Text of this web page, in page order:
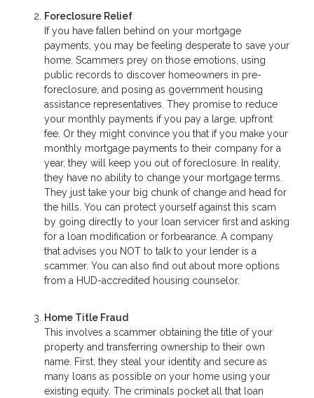
Foreclosure Relief
If you have fallen behind on your mortgage
payments, you may be feeling desperate to save your
home. Scammers prey on those emotions, using
public records to discover homeowners in pre-
foreclosure, and posing as government housing
assistance representatives. They promise to reduce
your monthly payments if you pay a large, upfront
fee. Or they might convince you that if you make your
monthly mortgage payments to their company for a
year, they will keep you out of foreclosure. In reality,
they have no ability to change your mortgage terms.
They just take your big chunk of change and head for
the hills. You can protect yourself against this scam
by going directly to your loan servicer first and asking
for a loan modification or forbearance. A company
that advises you NOT to talk to your lender is a
scammer. You can also find out about more options
from a HUD-accredited housing counselor.
Home Title Fraud
This involves a scammer obtaining the title of your
property and transferring ownership to their own
name. First, they steal your identity and secure as
many loans as possible on your home using your
existing equity. The criminals pocket all that loan